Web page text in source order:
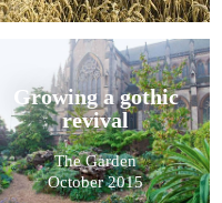
Growing a gothic
revival
The Garden
October 2015